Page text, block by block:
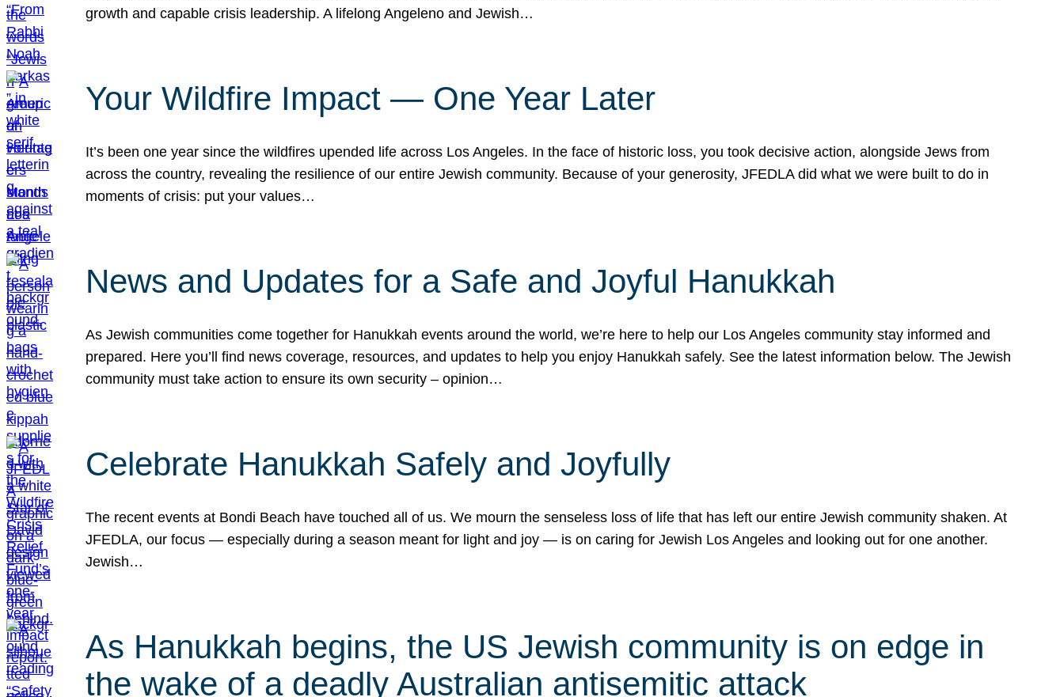
growth and capable crisis leadership. A lifelong Angeleno and Jewish…
Your Wildfire Impact — One Year Later
It’s been one year since the wildfires upended life across Los Angeles. In the face of historic loss, you took decisive action, alongside Jews from
across the country, revealing the resilience of our entire Jewish community. Because of your generosity, JFEDLA did what we were built to do in
moments of crisis: put your values…
News and Updates for a Safe and Joyful Hanukkah
As Jewish communities come together for Hanukkah events around the world, we’re here to help our Los Angeles community stay informed and
prepared. Here you’ll find news coverage, resources, and updates to help you enjoy Hanukkah safely. See the latest information below. The Jewish
community must take action to ensure its own security – opinion…
Celebrate Hanukkah Safely and Joyfully
The recent events at Bondi Beach have touched all of us. We mourn the senseless loss of life that has left our entire Jewish community shaken. At
JFEDLA, our focus — especially during a season meant for light and joy — is on caring for Jewish Los Angeles and looking out for one another.
Jewish…
As Hanukkah begins, the US Jewish community is on edge in
the wake of a deadly Australian antisemitic attack